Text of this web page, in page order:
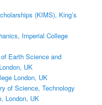
(KIMS), King’s
Imperial College
Earth Science and
UK
London, UK
of Science, Technology
London, UK